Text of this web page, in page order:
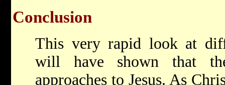
Conclusion
This very rapid look at
will have shown that
approaches to Jesus. As